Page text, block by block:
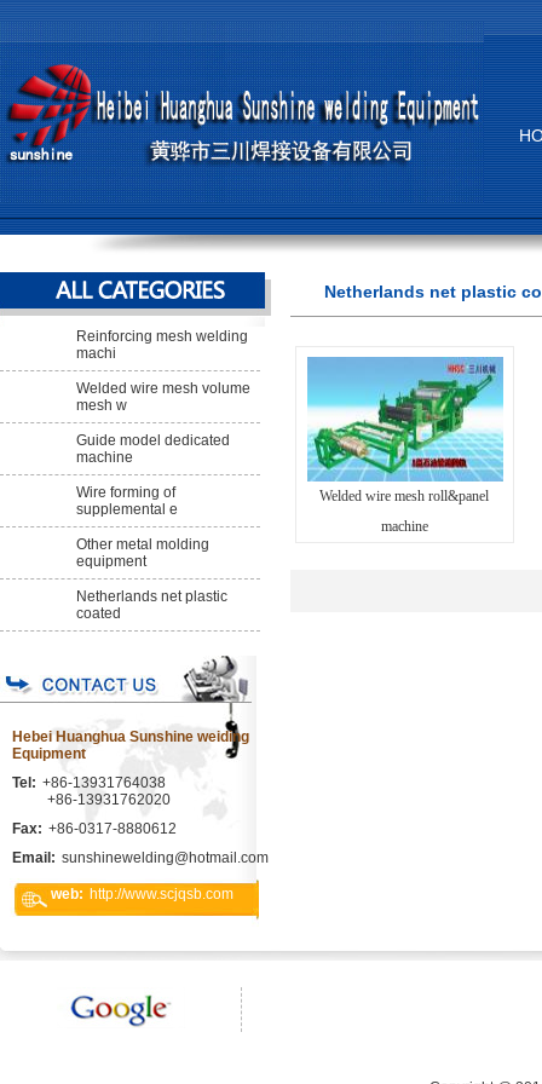
Reinforcing mesh welding
machi
Welded wire mesh volume
mesh w
Guide model dedicated
machine
Wire forming of
supplemental e
Other metal molding
equipment
Netherlands net plastic
coated
Hebei Huanghua Sunshine weiding
Equipment
Tel: +86-13931764038
+86-13931762020
Fax: +86-0317-8880612
Email: sunshinewelding@hotmail.com
web: http://www.scjqsb.com
Netherlands net plastic
Welded wire mesh roll&panel
machine